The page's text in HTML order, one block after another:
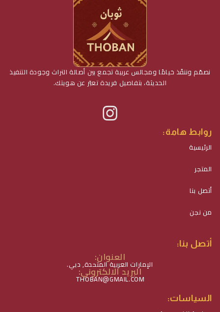
نصمّم وننفّذ خيامًا ومجالس عربية تجمع بين أصالة التراث وجودة التنفيذ
الحديثة، بتفاصيل فريدة تعبّر عن هويتك.
أتصل بنا:
العنوان:
الإمارات العربية المتحدة, دبي.
البريد الالكتروني:
THOBAN@GMAIL.COM
روابط هامة:
الرئيسية
المتجر
أتصل بنا
من نجن
السياسات: